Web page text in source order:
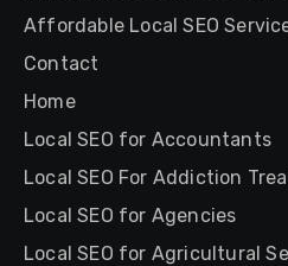
Affordable Local SEO
Contact
Home
Local SEO for Accountants
Local SEO For Addiction
Local SEO for Agencies
Local SEO for Agricultural